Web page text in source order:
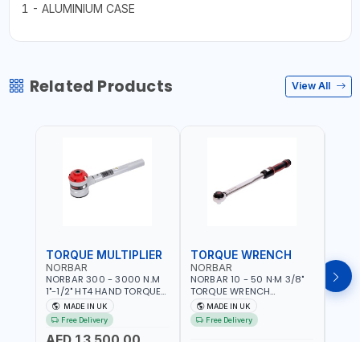
1 - ALUMINIUM CASE
Related Products View All
TORQUE MULTIPLIER
NORBAR
NORBAR 300 - 3000 N.M
1"-1/2" HT4 HAND TORQUE
MULTIPLIER | ANTI WIND-UP
RATCHET AND STRAIGHT
REACTION ARM | 15.5:1
RATIO | MADE IN UK
MADE IN UK
Free Delivery
TORQUE WRENCH
NORBAR
NORBAR 10 - 50 N·M 3/8"
TORQUE WRENCH
ADJUSTABLE RATCHET
MDL50 15002 | ACCURACY
±3% | MADE IN UK
MADE IN UK
Free Delivery